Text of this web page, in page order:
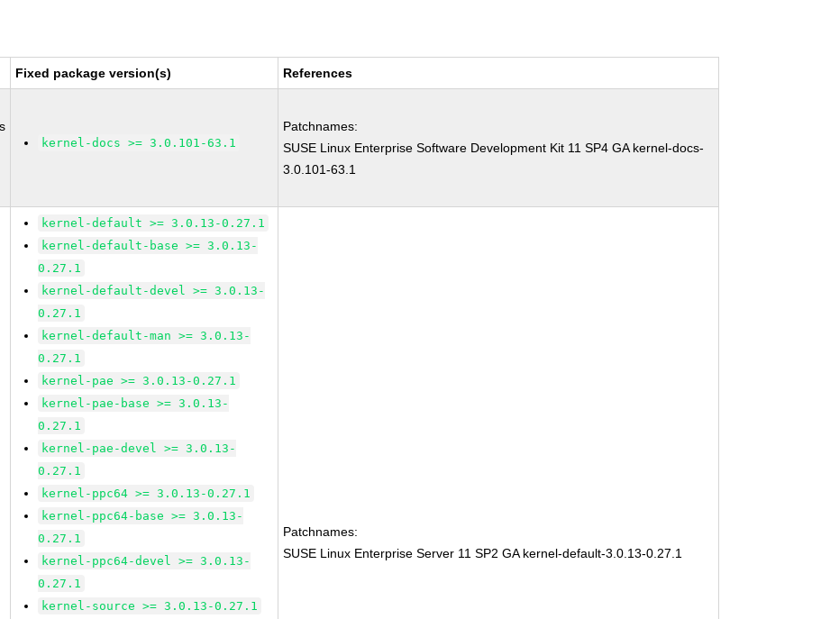
Fixed package version(s) References
kernel-docs >= 3.0.101-63.1
Patchnames:
SUSE Linux Enterprise Software Development Kit 11 SP4 GA kernel-docs-
3.0.101-63.1
kernel-default >= 3.0.13-0.27.1
kernel-default-base >= 3.0.13-
0.27.1
kernel-default-devel >= 3.0.13-
0.27.1
kernel-default-man >= 3.0.13-
0.27.1
kernel-pae >= 3.0.13-0.27.1
kernel-pae-base >= 3.0.13-
0.27.1
kernel-pae-devel >= 3.0.13-
0.27.1
kernel-ppc64 >= 3.0.13-0.27.1
kernel-ppc64-base >= 3.0.13-
0.27.1
kernel-ppc64-devel >= 3.0.13-
0.27.1
kernel-source >= 3.0.13-0.27.1
Patchnames:
SUSE Linux Enterprise Server 11 SP2 GA kernel-default-3.0.13-0.27.1